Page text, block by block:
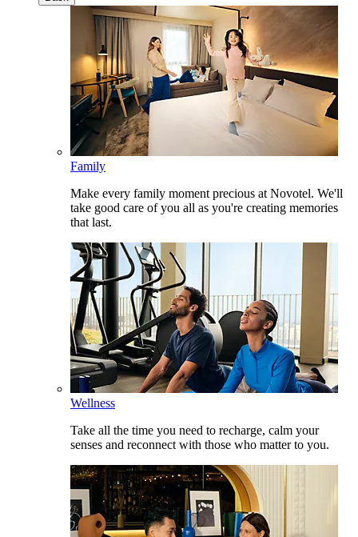
Family
Make every family moment precious at Novotel. We'll
take good care of you all as you're creating memories
that last.
Wellness
Take all the time you need to recharge, calm your
senses and reconnect with those who matter to you.